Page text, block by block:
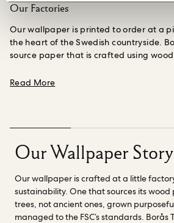
Our Factories
Our wallpaper is printed to order at a
the heart of the Swedish countryside.
source paper that is crafted using
managed to the Forest Stewardship
than a century learning, growing and
in innovation and craftsmanship.
manufacturing wallpaper in Borås for
provide the world with first-class
Tapetfabrik. Read more about our
Read Moreabout Our Factories
Our Wallpaper Story
Our wallpaper is crafted at a little
sustainability. One that sources its wood
trees, not ancient ones, grown
managed to the FSC’s standards.